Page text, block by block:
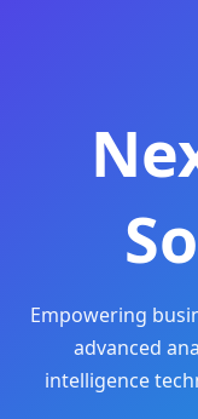
Empowering
advanced
intelligence